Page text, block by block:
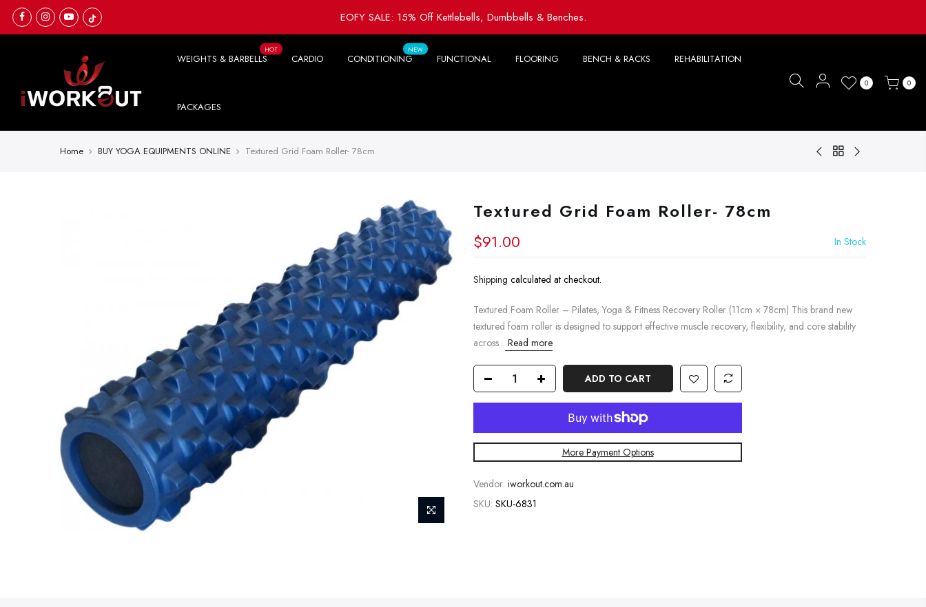
Skip
EOFY SALE: 15% Off Kettlebells, Dumbbells & Benches.
WEIGHTS & BARBELLS
HOT
CARDIO CONDITIONING
NEW
FUNCTIONAL FLOORING BENCH & RACKS REHABILITATION
PACKAGES
0 0
Home BUY YOGA EQUIPMENTS ONLINE Textured Grid Foam Roller- 78cm
Textured Grid Foam Roller- 78cm
$91.00 In Stock
Shipping calculated at checkout.
Textured Foam Roller – Pilates, Yoga & Fitness Recovery Roller (11cm × 78cm) This brand new
textured foam roller is designed to support effective muscle recovery, flexibility, and core stability
across... Read more
ADD TO CART
More Payment Options
Vendor: iworkout.com.au
SKU: SKU-6831